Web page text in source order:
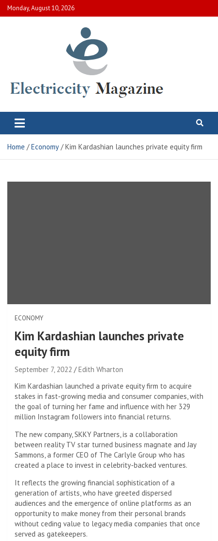
Skip
to
Monday, August 10, 2026
Electric City Magazine
Home Economy Kim Kardashian launches private equity firm
ECONOMY
Kim Kardashian launches private
equity firm
September 7, 2022
Edith Wharton
Kim Kardashian launched a private equity firm to acquire
stakes in fast-growing media and consumer companies, with
the goal of turning her fame and influence with her 329
million Instagram followers into financial returns.
The new company, SKKY Partners, is a collaboration
between reality TV star turned business magnate and Jay
Sammons, a former CEO of The Carlyle Group who has
created a place to invest in celebrity-backed ventures.
It reflects the growing financial sophistication of a
generation of artists, who have greeted dispersed
audiences and the emergence of online platforms as an
opportunity to make money from their personal brands
without ceding value to legacy media companies that once
served as gatekeepers.